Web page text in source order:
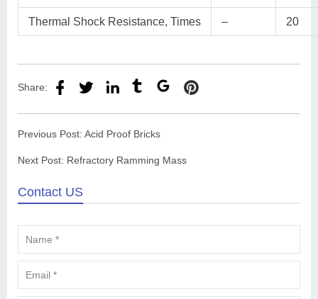
Thermal Shock Resistance, Times – 20
Share:
Previous Post: Acid Proof Bricks
Next Post: Refractory Ramming Mass
Contact US